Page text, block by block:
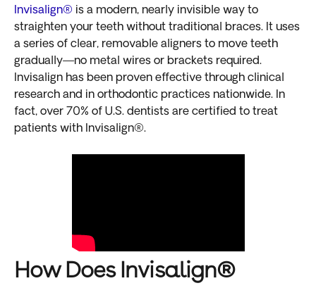
Invisalign® is a modern, nearly invisible way to
straighten your teeth without traditional braces. It uses
a series of clear, removable aligners to move teeth
gradually—no metal wires or brackets required.
Invisalign has been proven effective through clinical
research and in orthodontic practices nationwide. In
fact, over 70% of U.S. dentists are certified to treat
patients with Invisalign®.
How Does Invisalign®